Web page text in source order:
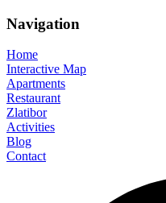
Navigation
Home
Interactive Map
Apartments
Restaurant
Zlatibor
Activities
Blog
Contact